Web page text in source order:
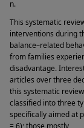
n.
This systematic
interventions during
balance–related
from families
disadvantage.
articles over three
this systematic
classified into three
specifically aimed at